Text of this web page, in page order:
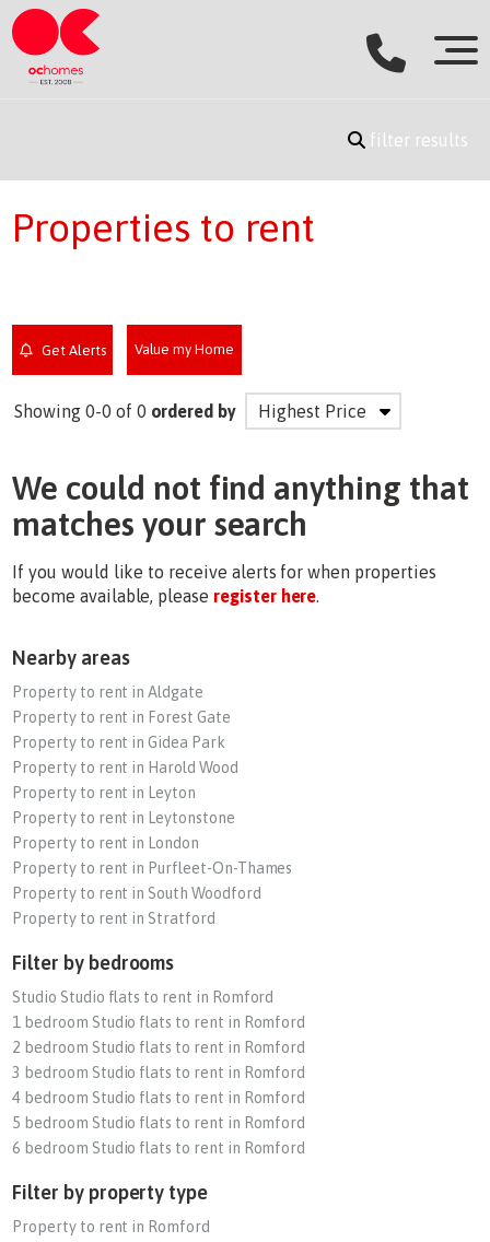
filter results
Properties to rent
Get Alerts Value my Home
Showing 0-0 of 0 ordered by
We could not find anything that
matches your search
If you would like to receive alerts for when properties
become available, please register here.
Nearby areas
Property to rent in Aldgate
Property to rent in Forest Gate
Property to rent in Gidea Park
Property to rent in Harold Wood
Property to rent in Leyton
Property to rent in Leytonstone
Property to rent in London
Property to rent in Purfleet-On-Thames
Property to rent in South Woodford
Property to rent in Stratford
Filter by bedrooms
Studio Studio flats to rent in Romford
1 bedroom Studio flats to rent in Romford
2 bedroom Studio flats to rent in Romford
3 bedroom Studio flats to rent in Romford
4 bedroom Studio flats to rent in Romford
5 bedroom Studio flats to rent in Romford
6 bedroom Studio flats to rent in Romford
Filter by property type
Property to rent in Romford